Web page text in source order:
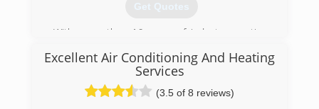
Get Quotes
With more than 16 years of industry practice,
customers the best Installation, Service, Repair
Ductless Mini Split Air conditioners, Heat
Pumps, VRV systems, and Etc.
Excellent Air Conditioning And Heating
Services
(3.5 of 8 reviews)